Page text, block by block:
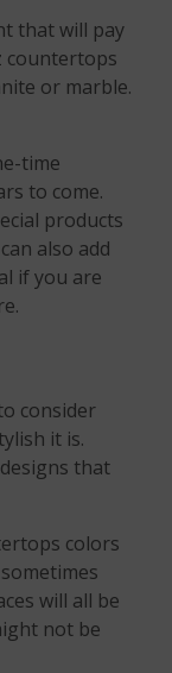
that will pay
countertops
or marble.
time
to come.
products
also add
if you are
consider
it is.
that
colors
will all be
not be